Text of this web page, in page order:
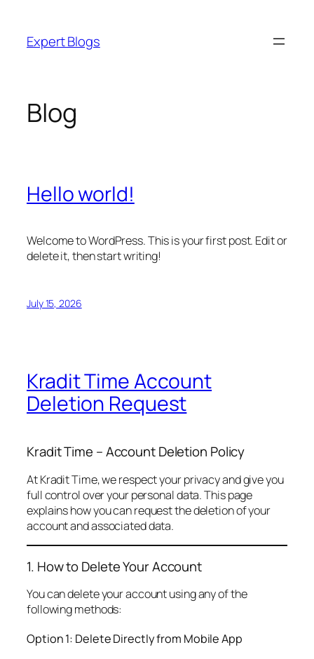
content
Expert Blogs
Blog
Hello world!
Welcome to WordPress. This is your first post. Edit or
delete it, then start writing!
July 15, 2026
Kradit Time Account
Deletion Request
Kradit Time – Account Deletion Policy
At Kradit Time, we respect your privacy and give you
full control over your personal data. This page
explains how you can request the deletion of your
account and associated data.
1. How to Delete Your Account
You can delete your account using any of the
following methods:
Option 1: Delete Directly from Mobile App